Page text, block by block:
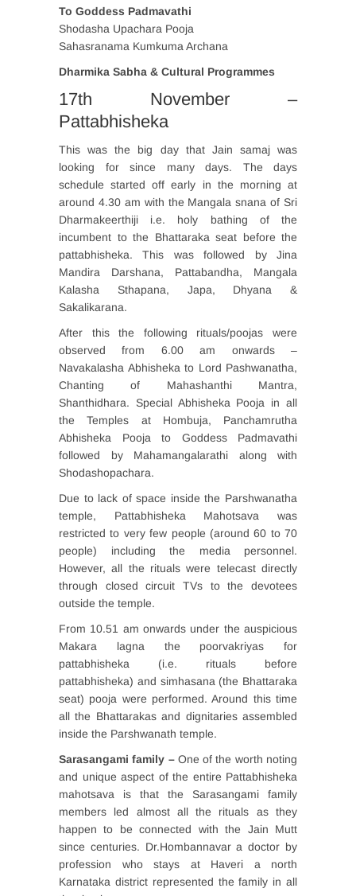
To Goddess Padmavathi
Shodasha Upachara Pooja
Sahasranama Kumkuma Archana
Dharmika Sabha & Cultural Programmes
17th November –
Pattabhisheka
This was the big day that Jain samaj was
looking for since many days. The days
schedule started off early in the morning at
around 4.30 am with the Mangala snana of Sri
Dharmakeerthiji i.e. holy bathing of the
incumbent to the Bhattaraka seat before the
pattabhisheka. This was followed by Jina
Mandira Darshana, Pattabandha, Mangala
Kalasha Sthapana, Japa, Dhyana &
Sakalikarana.
After this the following rituals/poojas were
observed from 6.00 am onwards –
Navakalasha Abhisheka to Lord Pashwanatha,
Chanting of Mahashanthi Mantra,
Shanthidhara. Special Abhisheka Pooja in all
the Temples at Hombuja, Panchamrutha
Abhisheka Pooja to Goddess Padmavathi
followed by Mahamangalarathi along with
Shodashopachara.
Due to lack of space inside the Parshwanatha
temple, Pattabhisheka Mahotsava was
restricted to very few people (around 60 to 70
people) including the media personnel.
However, all the rituals were telecast directly
through closed circuit TVs to the devotees
outside the temple.
From 10.51 am onwards under the auspicious
Makara lagna the poorvakriyas for
pattabhisheka (i.e. rituals before
pattabhisheka) and simhasana (the Bhattaraka
seat) pooja were performed. Around this time
all the Bhattarakas and dignitaries assembled
inside the Parshwanath temple.
Sarasangami family – One of the worth noting
and unique aspect of the entire Pattabhisheka
mahotsava is that the Sarasangami family
members led almost all the rituals as they
happen to be connected with the Jain Mutt
since centuries. Dr.Hombannavar a doctor by
profession who stays at Haveri a north
Karnataka district represented the family in all